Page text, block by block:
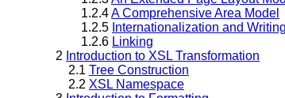
1.2.4A Comprehensive Area Model
1.2.5 Internationalization and
1.2.6 Linking
2 Introduction to XSL Transformation
2.1 Tree Construction
2.2 XSL Namespace